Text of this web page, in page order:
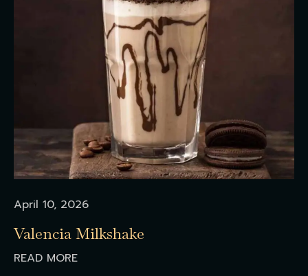
April 10, 2026
Valencia Milkshake
READ MORE